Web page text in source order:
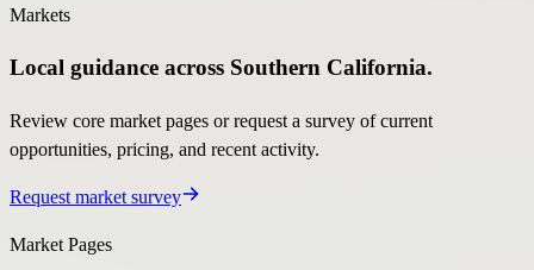
Markets
Local guidance across Southern California.
Review core market pages or request a survey of current
opportunities, pricing, and recent activity.
Request market survey
Market Pages